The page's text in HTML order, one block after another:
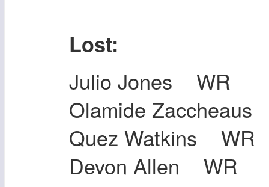
Lost:
Julio Jones WR
Olamide
Quez Watkins WR
Devon Allen WR